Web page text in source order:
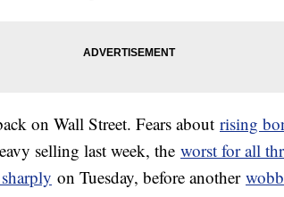
on Wall Street. Fears about rising
selling last week, the worst for all
on Tuesday, before another